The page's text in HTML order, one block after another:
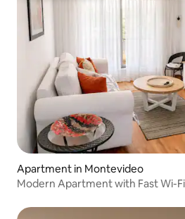
Apartment in Montevideo
Modern Apartment with Fast Wi-